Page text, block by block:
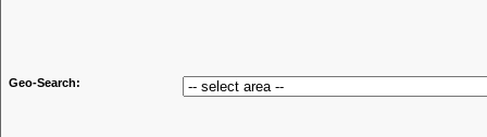
Geo-Search: